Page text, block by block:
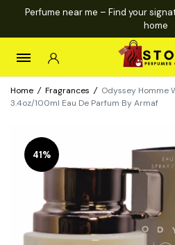
Perfume near me – Find your
home
Home / Fragrances / Odyssey Homme
3.4oz/100ml Eau De Parfum By Armaf
41%